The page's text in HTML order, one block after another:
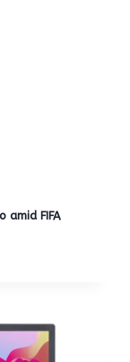
FIFA